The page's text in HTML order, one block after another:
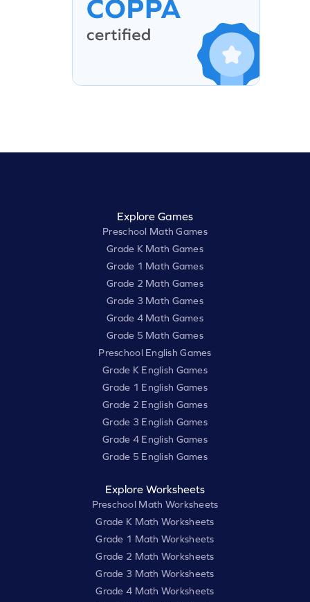
Explore Games
Preschool Math Games
Grade K Math Games
Grade 1 Math Games
Grade 2 Math Games
Grade 3 Math Games
Grade 4 Math Games
Grade 5 Math Games
Preschool English Games
Grade K English Games
Grade 1 English Games
Grade 2 English Games
Grade 3 English Games
Grade 4 English Games
Grade 5 English Games
Explore Worksheets
Preschool Math Worksheets
Grade K Math Worksheets
Grade 1 Math Worksheets
Grade 2 Math Worksheets
Grade 3 Math Worksheets
Grade 4 Math Worksheets